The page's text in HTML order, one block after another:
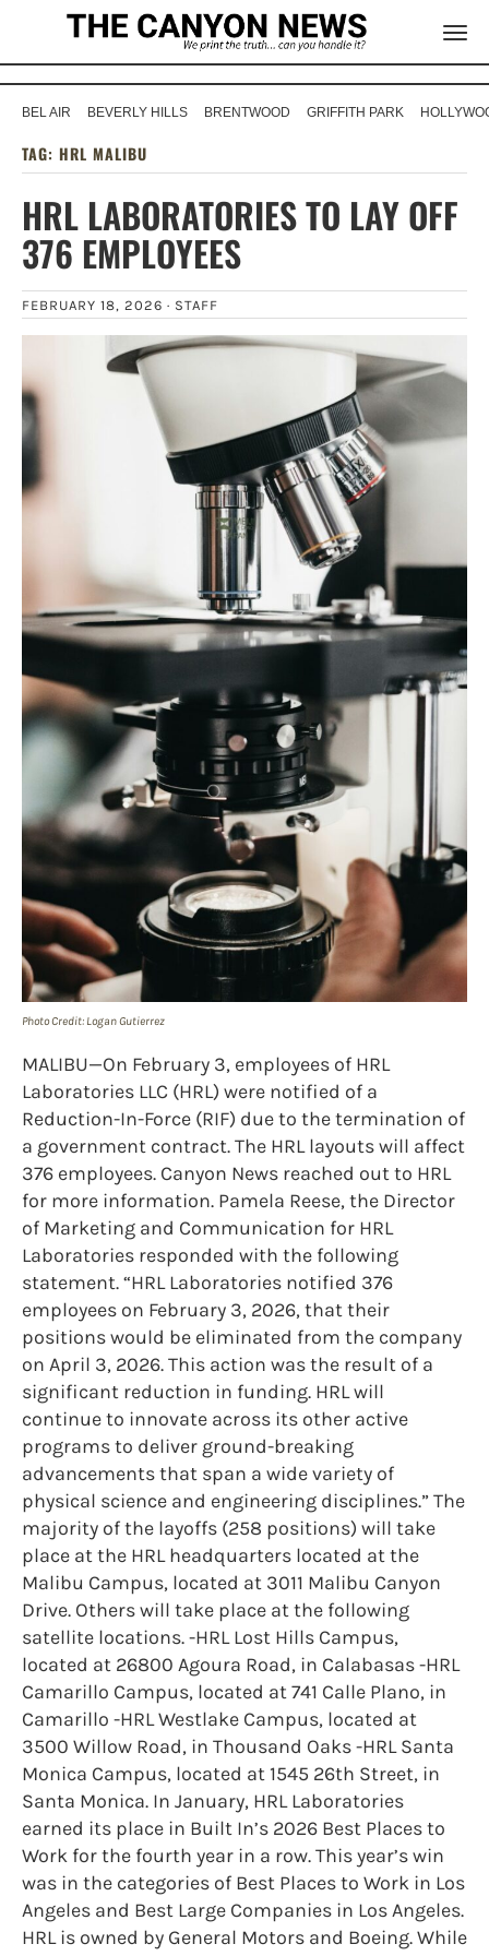
BEL AIR BEVERLY HILLS BRENTWOOD GRIFFITH PARK
TAG: HRL MALIBU
HRL LABORATORIES TO LAY OFF
376 EMPLOYEES
FEBRUARY 18, 2026 · STAFF
Photo Credit: Logan Gutierrez
MALIBU—On February 3, employees of HRL
Laboratories LLC (HRL) were notified of a
Reduction-In-Force (RIF) due to the termination of
a government contract. The HRL layouts will affect
376 employees. Canyon News reached out to HRL
for more information. Pamela Reese, the Director
of Marketing and Communication for HRL
Laboratories responded with the following
statement. “HRL Laboratories notified 376
employees on February 3, 2026, that their
positions would be eliminated from the company
on April 3, 2026. This action was the result of a
significant reduction in funding. HRL will
continue to innovate across its other active
programs to deliver ground-breaking
advancements that span a wide variety of
physical science and engineering disciplines.” The
majority of the layoffs (258 positions) will take
place at the HRL headquarters located at the
Malibu Campus, located at 3011 Malibu Canyon
Drive. Others will take place at the following
satellite locations. -HRL Lost Hills Campus,
located at 26800 Agoura Road, in Calabasas -HRL
Camarillo Campus, located at 741 Calle Plano, in
Camarillo -HRL Westlake Campus, located at
3500 Willow Road, in Thousand Oaks -HRL Santa
Monica Campus, located at 1545 26th Street, in
Santa Monica. In January, HRL Laboratories
earned its place in Built In’s 2026 Best Places to
Work for the fourth year in a row. This year’s win
was in the categories of Best Places to Work in Los
Angeles and Best Large Companies in Los Angeles.
HRL is owned by General Motors and Boeing. While